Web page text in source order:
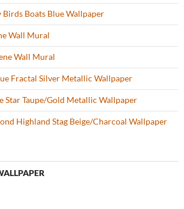
Boats Blue Wallpaper
Wall Mural
Wall Mural
Fractal Silver Metallic Wallpaper
Star Taupe/Gold Metallic Wallpaper
Highland Stag Beige/Charcoal Wallpaper